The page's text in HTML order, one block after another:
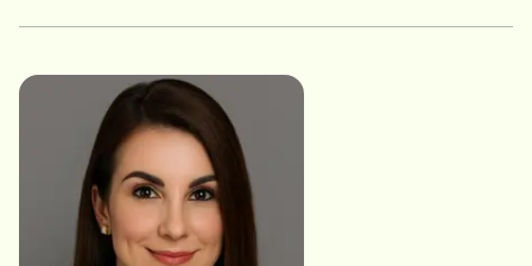
team in staying organized and on track, helping us
Gee's goal is to create a smooth and positive
experience for both clients and caregivers every step
of the way.